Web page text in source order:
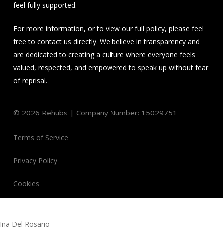
feel fully supported.
For more information, or to view our full policy, please feel
free to contact us directly. We believe in transparency and
are dedicated to creating a culture where everyone feels
valued, respected, and empowered to speak up without fear
of reprisal.
© 2026 Rehubs | Company Number: 15029751
Terms of Service
Privacy Policy
Cookies
Ina Del Rosario